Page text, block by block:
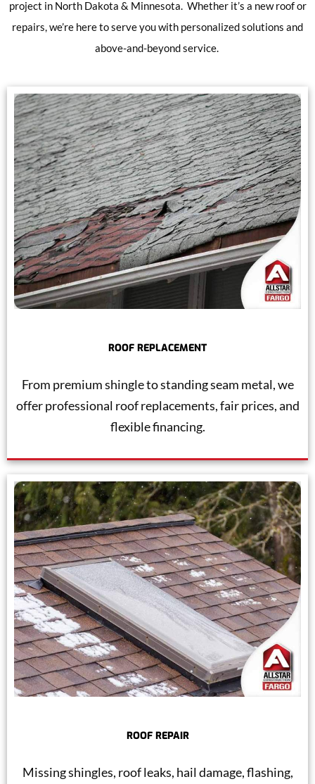
project in North Dakota & Minnesota. Whether it’s a new roof or
repairs, we’re here to serve you with personalized solutions and
above-and-beyond service.
ROOF REPLACEMENT
From premium shingle to standing seam metal, we
offer professional roof replacements, fair prices, and
flexible financing.
ROOF REPAIR
Missing shingles, roof leaks, hail damage, flashing,